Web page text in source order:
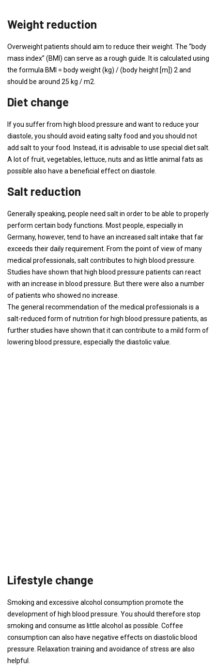
Weight reduction
Overweight patients should aim to reduce their weight. The “body
mass index” (BMI) can serve as a rough guide. It is calculated using
the formula BMI = body weight (kg) / (body height [m]) 2 and
should be around 25 kg / m2.
Diet change
If you suffer from high blood pressure and want to reduce your
diastole, you should avoid eating salty food and you should not
add salt to your food. Instead, it is advisable to use special diet salt.
A lot of fruit, vegetables, lettuce, nuts and as little animal fats as
possible also have a beneficial effect on diastole.
Salt reduction
Generally speaking, people need salt in order to be able to properly
perform certain body functions. Most people, especially in
Germany, however, tend to have an increased salt intake that far
exceeds their daily requirement. From the point of view of many
medical professionals, salt contributes to high blood pressure.
Studies have shown that high blood pressure patients can react
with an increase in blood pressure. But there were also a number
of patients who showed no increase.
The general recommendation of the medical professionals is a
salt-reduced form of nutrition for high blood pressure patients, as
further studies have shown that it can contribute to a mild form of
lowering blood pressure, especially the diastolic value.
Lifestyle change
Smoking and excessive alcohol consumption promote the
development of high blood pressure. You should therefore stop
smoking and consume as little alcohol as possible. Coffee
consumption can also have negative effects on diastolic blood
pressure. Relaxation training and avoidance of stress are also
helpful.